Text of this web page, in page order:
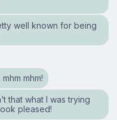
well known for being
mhm!
that what I was trying
pleased!